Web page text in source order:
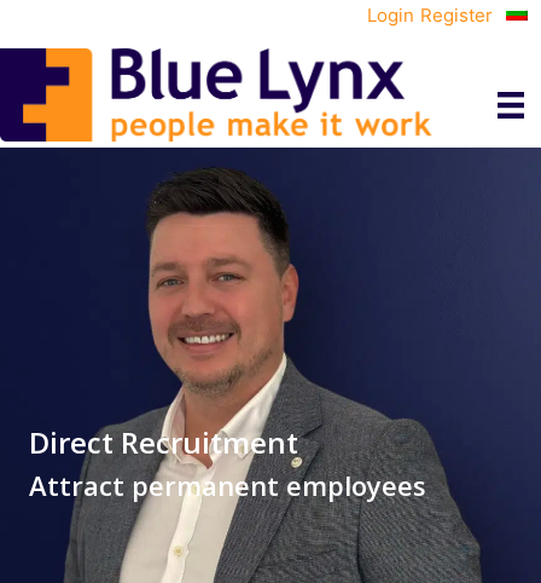
Login Register
Direct Recruitment
Attract permanent employees